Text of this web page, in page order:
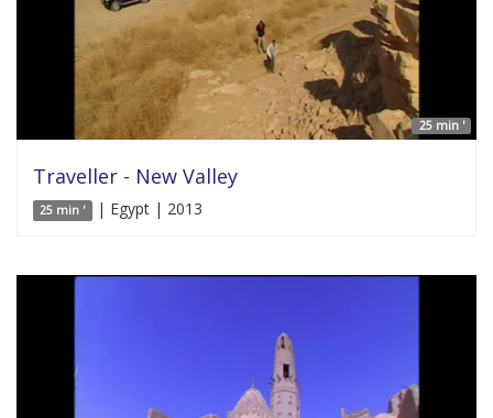
25 min '
Traveller - New Valley
25 min ' | Egypt | 2013